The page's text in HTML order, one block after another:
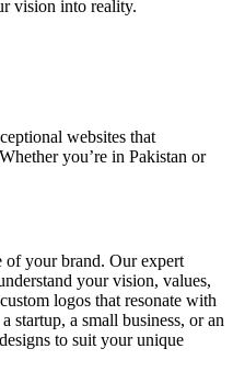
vision into reality.
websites that
you’re in Pakistan or
of your brand. Our expert
your vision, values,
logos that resonate with
startup, a small business, or an
to suit your unique